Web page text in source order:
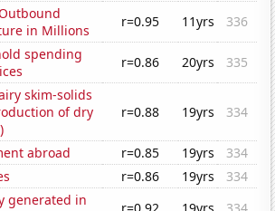
in Millions
r=0.95 11yrs
336
spending
r=0.86 20yrs
335
skim-solids
of dry
r=0.88 19yrs 334
abroad r=0.85 19yrs
334
r=0.86 19yrs
334
generated in